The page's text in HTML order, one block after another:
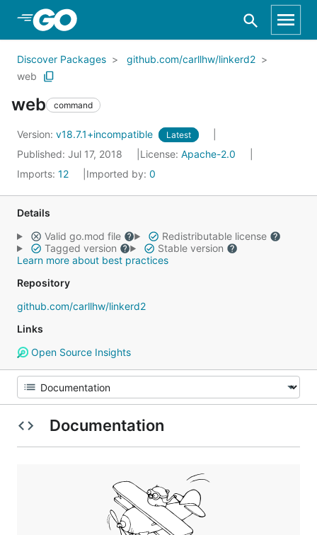
Skip to Main Content
Discover Packages
github.com/carllhw/linkerd2
web
web command
Version: v18.7.1+incompatible Latest
Published: Jul 17, 2018 License: Apache-2.0
Imports: 12 Imported by: 0
Details
Valid go.mod file
Redistributable license
Tagged version
Stable version
Learn more about best practices
Repository
github.com/carllhw/linkerd2
Links
Open Source Insights
Documentation